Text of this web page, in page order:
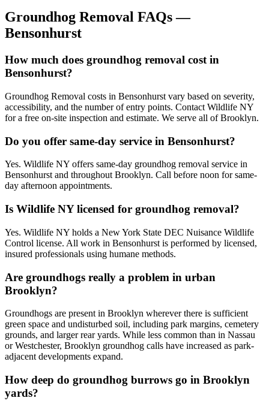
Groundhog Removal FAQs —
Bensonhurst
How much does groundhog removal cost in
Bensonhurst?
Groundhog Removal costs in Bensonhurst vary based on severity,
accessibility, and the number of entry points. Contact Wildlife NY
for a free on-site inspection and estimate. We serve all of Brooklyn.
Do you offer same-day service in Bensonhurst?
Yes. Wildlife NY offers same-day groundhog removal service in
Bensonhurst and throughout Brooklyn. Call before noon for same-
day afternoon appointments.
Is Wildlife NY licensed for groundhog removal?
Yes. Wildlife NY holds a New York State DEC Nuisance Wildlife
Control license. All work in Bensonhurst is performed by licensed,
insured professionals using humane methods.
Are groundhogs really a problem in urban
Brooklyn?
Groundhogs are present in Brooklyn wherever there is sufficient
green space and undisturbed soil, including park margins, cemetery
grounds, and larger rear yards. While less common than in Nassau
or Westchester, Brooklyn groundhog calls have increased as park-
adjacent developments expand.
How deep do groundhog burrows go in Brooklyn
yards?